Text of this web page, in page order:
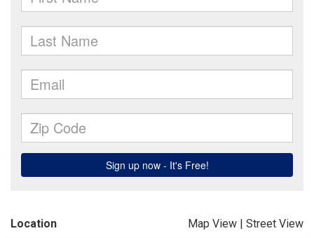
Location Map View | Street View